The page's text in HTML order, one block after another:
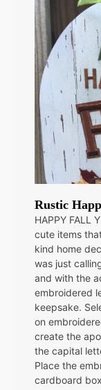
Rustic
HAPPY FALL
cute items
kind home
was just
and with the
embroidered
keepsake.
on
create the
the capital
Place the
cardboard